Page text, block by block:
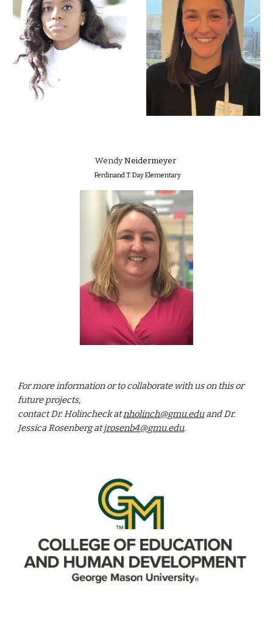
WendyNeidermeyer
Ferdinand T. Day Elementary
For more information or to collaborate with us on this or
future projects,
contact Dr. Holincheck atnholinch@gmu.eduand Dr.
Jessica Rosenberg atjrosenb4@gmu.edu.